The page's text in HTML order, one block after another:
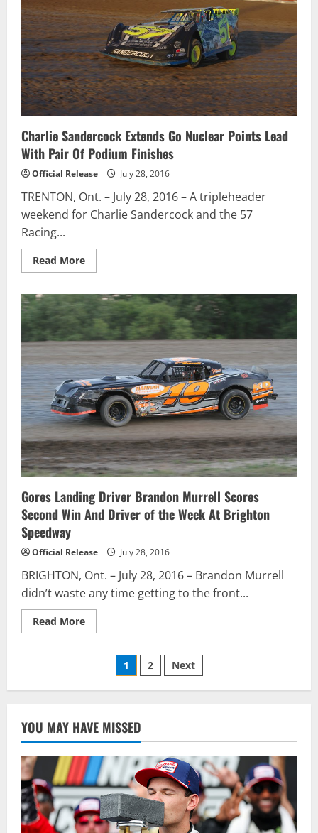
Canada
for
the
#47
WeatherTech
Canada
/
Groupe
Bellemare
team
Charlie Sandercock Extends Go Nuclear Points Lead
With Pair Of Podium Finishes
Official Release July 28, 2016
TRENTON, Ont. – July 28, 2016 – A tripleheader
weekend for Charlie Sandercock and the 57
Racing...
Read MoreRead
more
Sandercock
Extends
Go
Nuclear
Points
Lead
With
Pair
Of
Podium
Finishes
Gores Landing Driver Brandon Murrell Scores
Second Win And Driver of the Week At Brighton
Speedway
Official Release July 28, 2016
BRIGHTON, Ont. – July 28, 2016 – Brandon Murrell
didn’t waste any time getting to the front...
Read MoreRead
more
Brandon
Murrell
Win
And
Driver
the
Week
At
Brighton
Speedway
Posts
pagination
1 2 Next
YOU MAY HAVE MISSED